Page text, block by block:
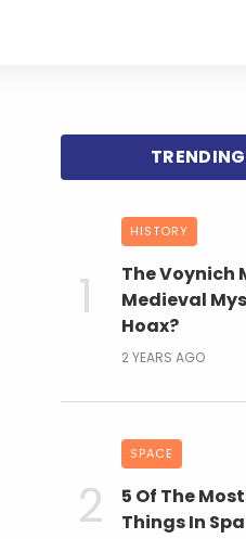
HISTORY
The Voynich
Medieval
Hoax?
2 YEARS AGO
SPACE
5 Of The
Things In